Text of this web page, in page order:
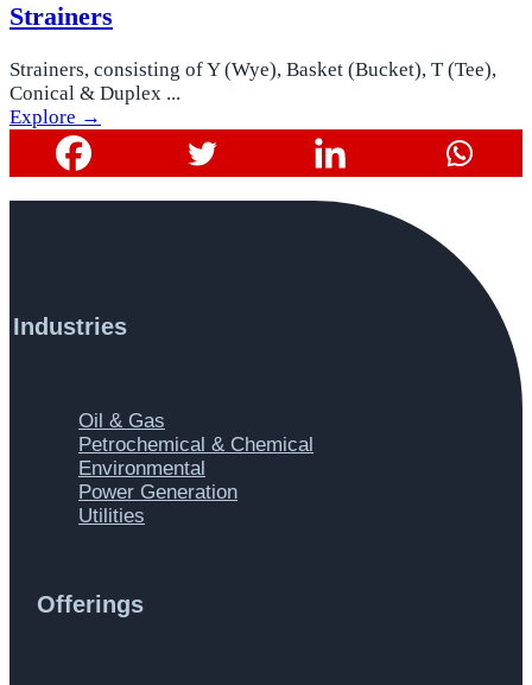
Strainers
Strainers, consisting of Y (Wye), Basket (Bucket), T (Tee),
Conical & Duplex ...
Explore →
Industries
Oil & Gas
Petrochemical & Chemical
Environmental
Power Generation
Utilities
Offerings